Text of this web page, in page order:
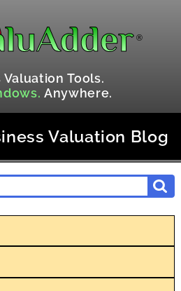
Valuation Tools.
Anywhere.
Valuation Blog